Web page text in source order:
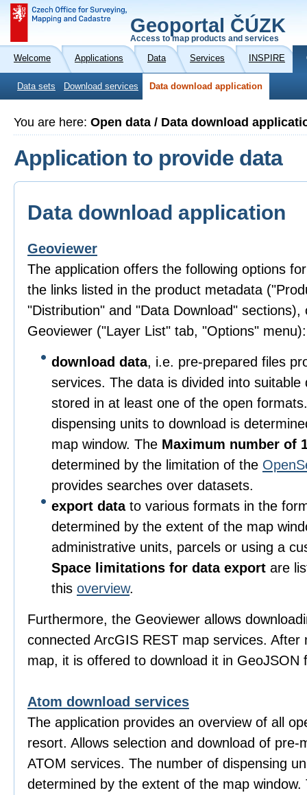
Geoportal ČÚZK
Access to map products and services
Welcome Applications Data Services INSPIRE
Data sets Download services Data download application
You are here: Open data / Data download
Application to provide data
Data download application
Geoviewer
The application offers the following options
the links listed in the product metadata
"Distribution" and "Data Download" sections),
Geoviewer ("Layer List" tab, "Options" menu):
download data, i.e. pre-prepared files
services. The data is divided into suitable
stored in at least one of the open
dispensing units to download is
map window. The Maximum number of
determined by the limitation of the
provides searches over datasets.
export datato various formats in the
determined by the extent of the map
administrative units, parcels or using a
Space limitations for data export are
this overview.
Furthermore, the Geoviewer allows
connected ArcGIS REST map services. After
map, it is offered to download it in GeoJSON
Atom download services
The application provides an overview of all
resort. Allows selection and download of pre-
ATOM services. The number of dispensing
determined by the extent of the map